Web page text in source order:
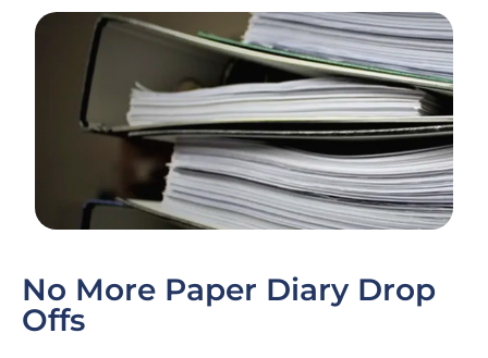
No More Paper Diary Drop
Offs